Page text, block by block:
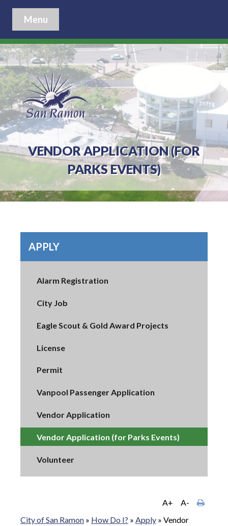
Menu
VENDOR APPLICATION (FOR
PARKS EVENTS)
APPLY
Alarm Registration
City Job
Eagle Scout & Gold Award Projects
License
Permit
Vanpool Passenger Application
Vendor Application
Vendor Application (for Parks Events)
Volunteer
A+
A-
City of San Ramon » How Do I? » Apply » Vendor